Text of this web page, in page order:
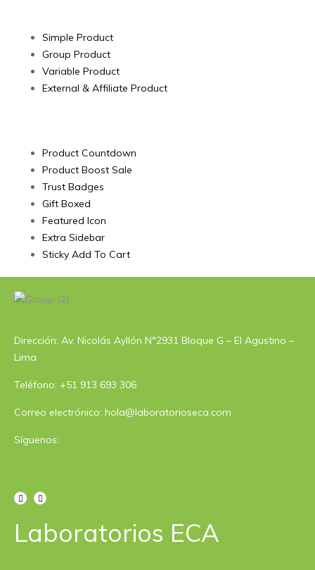
Simple Product
Group Product
Variable Product
External & Affiliate Product
Product Countdown
Product Boost Sale
Trust Badges
Gift Boxed
Featured Icon
Extra Sidebar
Sticky Add To Cart
Dirección: Av. Nicolás Ayllón N°2931 Bloque G – El Agustino –
Lima
Teléfono: +51 913 693 306
Correo electrónico: hola@laboratorioseca.com
Síguenos:
Laboratorios ECA​